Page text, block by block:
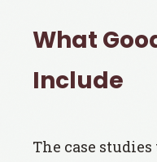
What
Include
The case